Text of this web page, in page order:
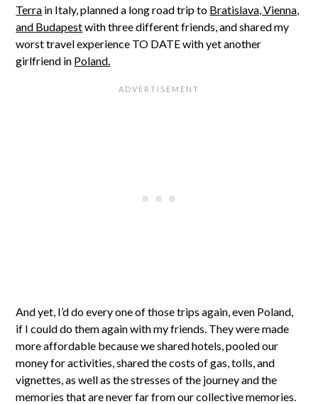
Terra in Italy, planned a long road trip to Bratislava, Vienna,
and Budapestwith three different friends, and shared my
worst travel experience TO DATE with yet another
girlfriend in Poland.
And yet, I’d do every one of those trips again, even Poland,
if I could do them again with my friends. They were made
more affordable because we shared hotels, pooled our
money for activities, shared the costs of gas, tolls, and
vignettes, as well as the stresses of the journey and the
memories that are never far from our collective memories.